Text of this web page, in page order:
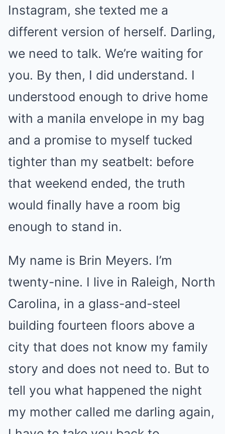
Instagram, she texted me a
different version of herself. Darling,
we need to talk. We’re waiting for
you. By then, I did understand. I
understood enough to drive home
with a manila envelope in my bag
and a promise to myself tucked
tighter than my seatbelt: before
that weekend ended, the truth
would finally have a room big
enough to stand in.
My name is Brin Meyers. I’m
twenty-nine. I live in Raleigh, North
Carolina, in a glass-and-steel
building fourteen floors above a
city that does not know my family
story and does not need to. But to
tell you what happened the night
my mother called me darling again,